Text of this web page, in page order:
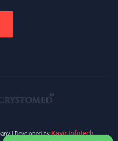
| Developed byKavir Infotech